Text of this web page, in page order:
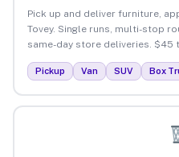
Pick up and deliver furniture,
Tovey. Single runs, multi-stop
same-day store deliveries. $45
Pickup Van SUV Box